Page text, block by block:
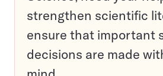
strengthen scientific
ensure that important
decisions are made